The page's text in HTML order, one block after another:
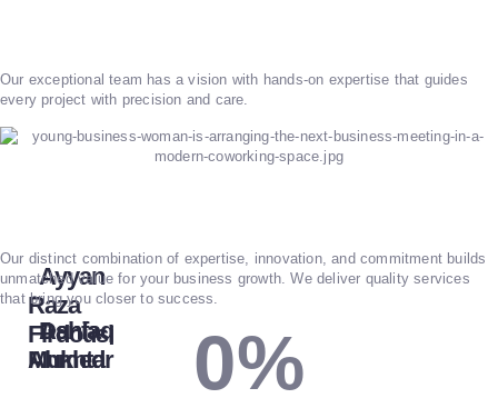
Our exceptional team has a vision with hands-on expertise that guides
every project with precision and care.
Dania
Mukhtar
Ayyan
Raza
Firdousi
Ashfaq
Ahmed
Our distinct combination of expertise, innovation, and commitment builds
unmatched value for your business growth. We deliver quality services
that bring you closer to success.
0%